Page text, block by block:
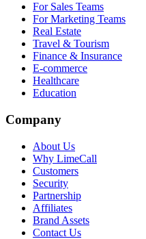
For Sales Teams
For Marketing Teams
Real Estate
Travel & Tourism
Finance & Insurance
E-commerce
Healthcare
Education
Company
About Us
Why LimeCall
Customers
Security
Partnership
Affiliates
Brand Assets
Contact Us